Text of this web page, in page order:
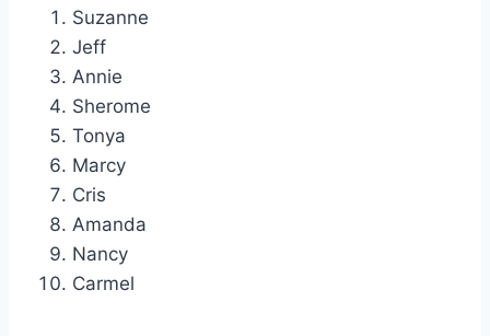
Suzanne
Jeff
Annie
Sherome
Tonya
Marcy
Cris
Amanda
Nancy
Carmel